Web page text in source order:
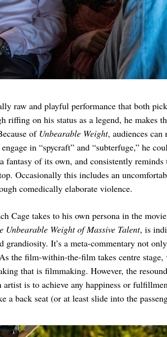
raw and playful performance that both
riffing on his status as a legend, he makes
ofUnbearable Weight, audiences
in “spycraft” and “subterfuge,” he
fantasy of its own, and consistently
Occasionally this includes an
comedically elaborate violence.
Cage takes to his own persona in the
Unbearable Weight of Massive Talent, is
grandiosity. It’s a meta-commentary not
the film-within-the-film takes centre stage,
that is filmmaking. However, the
artist is to achieve any happiness or
a back seat (or at least slide into the